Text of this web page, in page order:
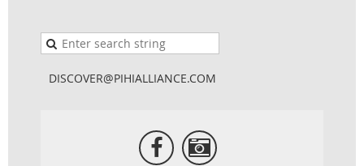
DISCOVER@PIHIALLIANCE.COM